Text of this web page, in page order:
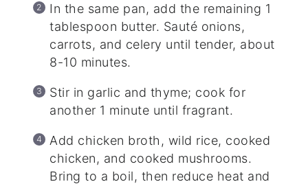
In the same pan, add the remaining 1
tablespoon butter. Sauté onions,
carrots, and celery until tender, about
8-10 minutes.
Stir in garlic and thyme; cook for
another 1 minute until fragrant.
Add chicken broth, wild rice, cooked
chicken, and cooked mushrooms.
Bring to a boil, then reduce heat and